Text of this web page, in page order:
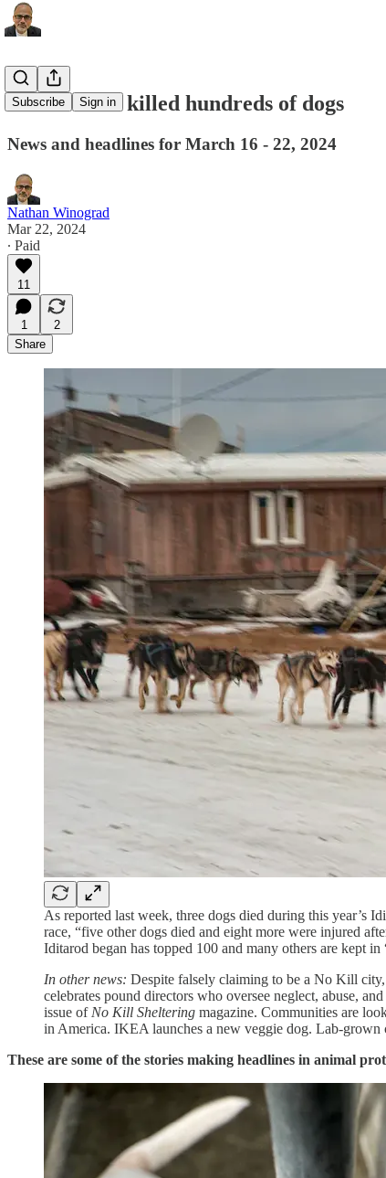
Subscribe Sign in
Iditarod has killed hundreds of dogs
News and headlines for March 16 - 22, 2024
Nathan Winograd
Mar 22, 2024
∙ Paid
11
1
2
Share
As reported last week, three dogs died during this year’s
race, “five other dogs died and eight more were injured
Iditarod began has topped 100 and many others are kept
In other news: Despite falsely claiming to be a No Kill
celebrates pound directors who oversee neglect, abuse,
issue of No Kill Sheltering magazine. Communities are
in America. IKEA launches a new veggie dog. Lab-grown
These are some of the stories making headlines in animal